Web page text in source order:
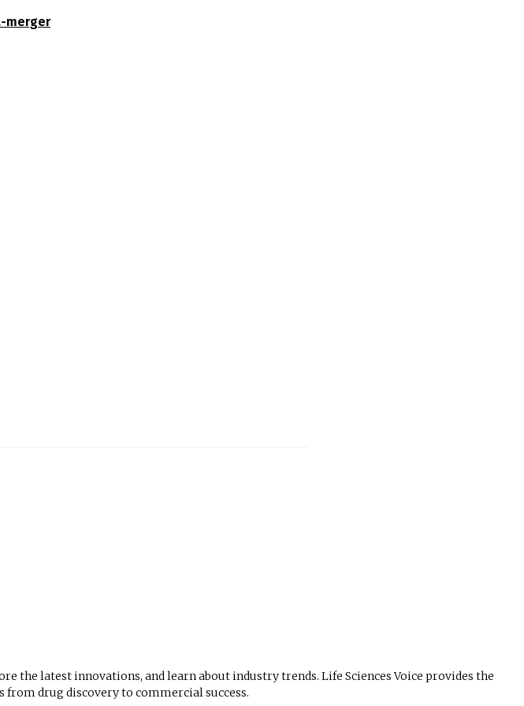
merger
the latest innovations, and learn about industry trends. Life Sciences Voice provides the
drug discovery to commercial success.